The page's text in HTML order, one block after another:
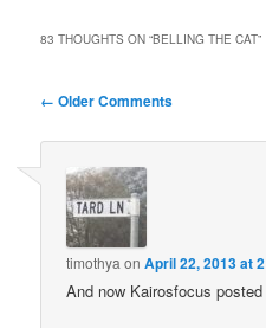
83 THOUGHTS ON “BELLING THE CAT”
Comment
← Older Comments
timothya onApril 22, 2013 at
And now Kairosfocus